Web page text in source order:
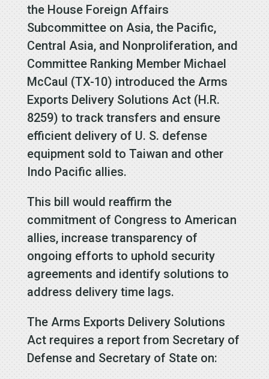
the House Foreign Affairs
Subcommittee on Asia, the Pacific,
Central Asia, and Nonproliferation, and
Committee Ranking Member Michael
McCaul (TX-10) introduced the Arms
Exports Delivery Solutions Act (H.R.
8259) to track transfers and ensure
efficient delivery of U. S. defense
equipment sold to Taiwan and other
Indo Pacific allies.
This bill would reaffirm the
commitment of Congress to American
allies, increase transparency of
ongoing efforts to uphold security
agreements and identify solutions to
address delivery time lags.
The Arms Exports Delivery Solutions
Act requires a report from Secretary of
Defense and Secretary of State on: